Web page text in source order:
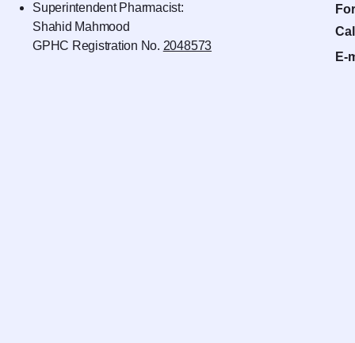
Superintendent Pharmacist:
Shahid Mahmood
GPHC Registration No. 2048573
E-